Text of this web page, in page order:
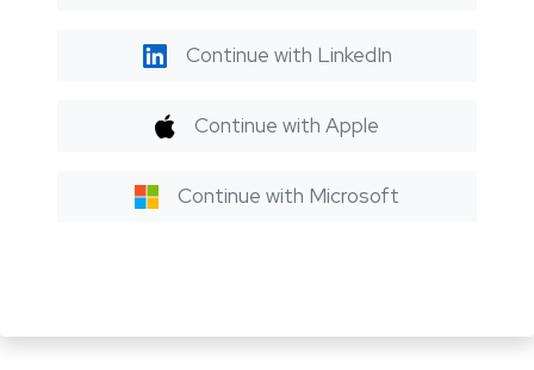
Continue with LinkedIn
Continue with Apple
Continue with Microsoft